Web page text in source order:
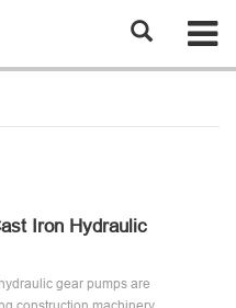
Iron Hydraulic
gear pumps are